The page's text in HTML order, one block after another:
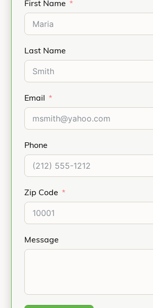
First Name
Last Name
Email
Phone
Zip Code
Message